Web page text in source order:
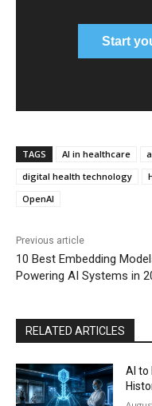
Start
TAGS AI in healthcare
digital health technology
OpenAI
Previous article
10 Best Embedding
Powering AI Systems in
RELATED ARTICLES
AI to